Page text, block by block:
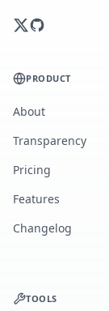
PRODUCT
About
Transparency
Pricing
Features
Changelog
TOOLS